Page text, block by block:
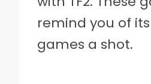
remind you of
games a shot.